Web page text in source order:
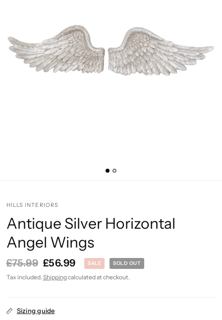
HILLS INTERIORS
Antique Silver Horizontal
Angel Wings
£75.99 £56.99 SALE SOLD OUT
Tax included. Shippingcalculated at checkout.
Sizing guide